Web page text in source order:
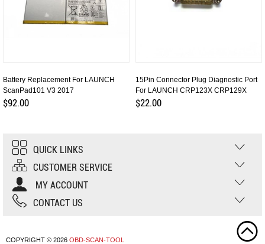
Battery Replacement For LAUNCH
ScanPad101 V3 2017
$92.00
15Pin Connector Plug Diagnostic Port
For LAUNCH CRP123X CRP129X
$22.00
QUICK LINKS
CUSTOMER SERVICE
MY ACCOUNT
CONTACT US
COPYRIGHT © 2026 OBD-SCAN-TOOL